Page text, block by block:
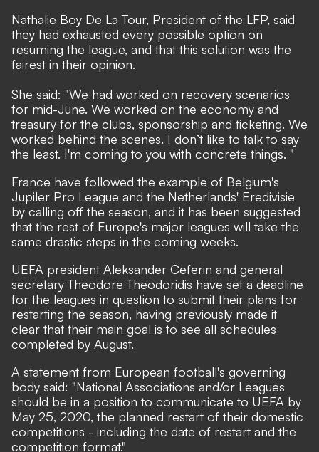
Nathalie Boy De La Tour, President of the LFP, said
they had exhausted every possible option on
resuming the league, and that this solution was the
fairest in their opinion.
She said: "We had worked on recovery scenarios
for mid-June. We worked on the economy and
treasury for the clubs, sponsorship and ticketing. We
worked behind the scenes. I don’t like to talk to say
the least. I'm coming to you with concrete things. "
France have followed the example of Belgium's
Jupiler Pro League and the Netherlands' Eredivisie
by calling off the season, and it has been suggested
that the rest of Europe's major leagues will take the
same drastic steps in the coming weeks.
UEFA president Aleksander Ceferin and general
secretary Theodore Theodoridis have set a deadline
for the leagues in question to submit their plans for
restarting the season, having previously made it
clear that their main goal is to see all schedules
completed by August.
A statement from European football's governing
body said: "National Associations and/or Leagues
should be in a position to communicate to UEFA by
May 25, 2020, the planned restart of their domestic
competitions - including the date of restart and the
competition format."